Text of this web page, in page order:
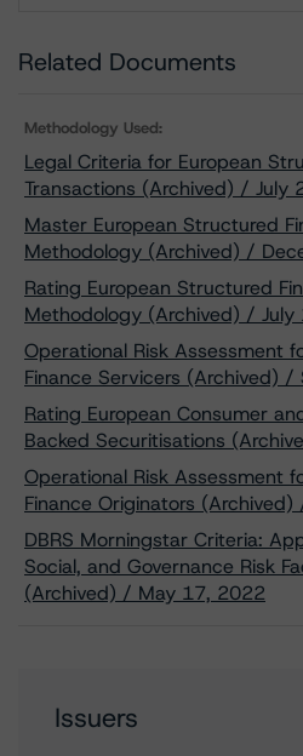
Related Documents
Methodology Used:
Legal Criteria for European
Transactions (Archived) / July
Master European Structured
Methodology (Archived) /
Rating European Structured
Methodology (Archived) /
Operational Risk Assessment
Finance Servicers (Archived)
Rating European Consumer
Backed Securitisations
Operational Risk Assessment
Finance Originators
DBRS Morningstar Criteria:
Social, and Governance Risk
(Archived) / May 17, 2022
Issuers